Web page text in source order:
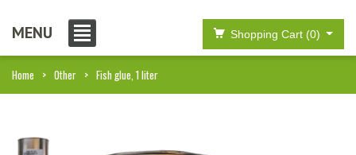
MENU Shopping Cart (0)
Home Other Fish glue, 1 liter